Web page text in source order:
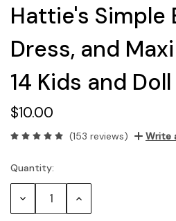
Hattie's Simple
Dress, and
14 Kids and
$10.00
(153 reviews) Write
Current
Stock:
Quantity:
Decrease Increase